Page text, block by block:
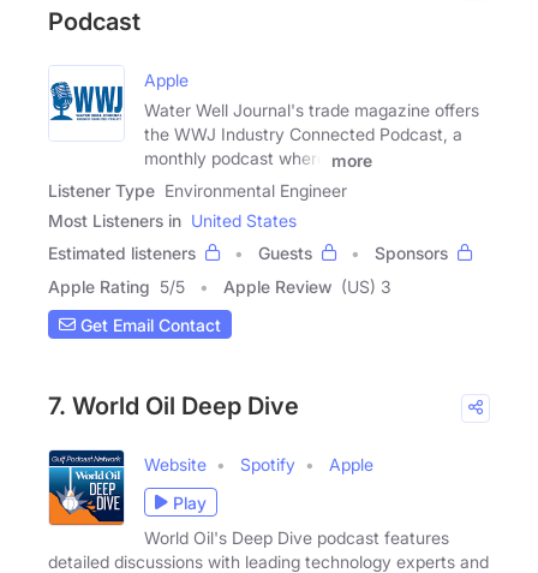
Podcast
Apple
Water Well Journal's trade magazine offers
the WWJ Industry Connected Podcast, a
monthly podcast where
more
Listener Type Environmental Engineer
Most Listeners in United States
Estimated listeners
Guests
Sponsors
Apple Rating 5/5 Apple Review (US) 3
Get Email Contact
7. World Oil Deep Dive
Website Spotify
Apple
Play
World Oil's Deep Dive podcast features
detailed discussions with leading technology experts and